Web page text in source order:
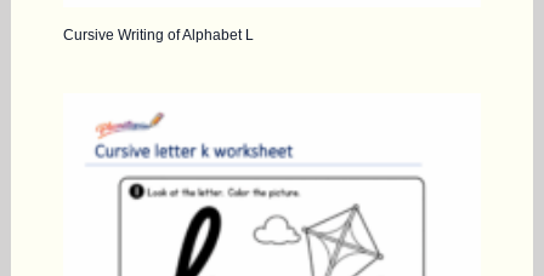
Cursive Writing of Alphabet L